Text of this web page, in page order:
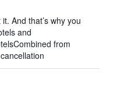
And that’s why you
and
from